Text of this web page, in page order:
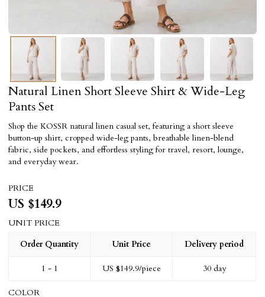
Natural Linen Short Sleeve Shirt & Wide-Leg
Pants Set
Shop the KOSSR natural linen casual set, featuring a short sleeve
button-up shirt, cropped wide-leg pants, breathable linen-blend
fabric, side pockets, and effortless styling for travel, resort, lounge,
and everyday wear.
PRICE
US $149.9
UNIT PRICE
Order Quantity
Unit Price Delivery period
1 - 1 US $149.9/piece 30 day
COLOR